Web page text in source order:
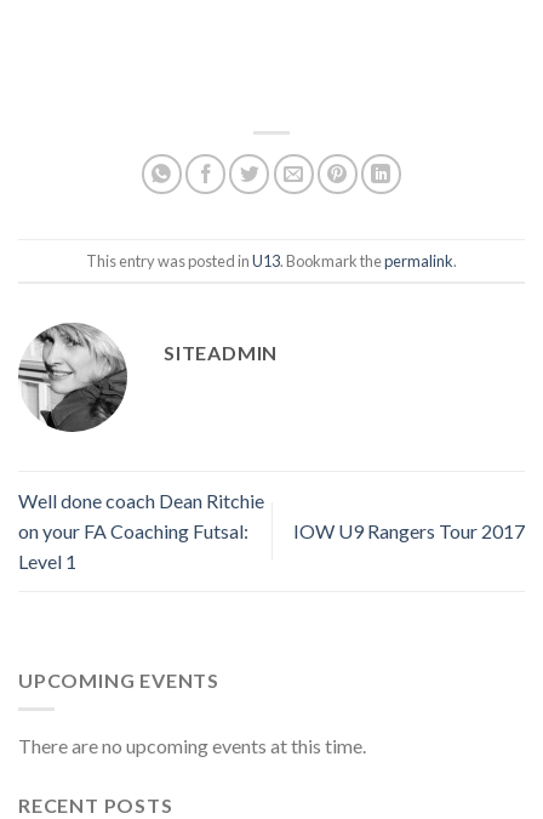
This entry was posted inU13. Bookmark thepermalink.
SITEADMIN
Well done coach Dean Ritchie
on your FA Coaching Futsal:
Level 1
IOW U9 Rangers Tour 2017
UPCOMING EVENTS
There are no upcoming events at this time.
RECENT POSTS